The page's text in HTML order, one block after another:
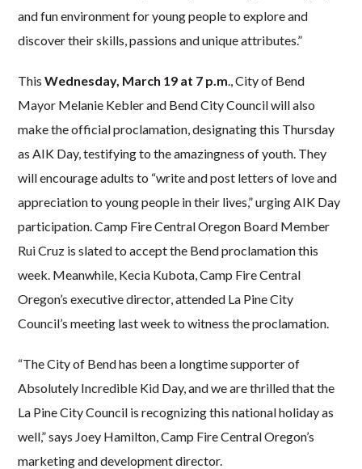
and fun environment for young people to explore and
discover their skills, passions and unique attributes.”
ThisWednesday, March 19 at 7 p.m., City of Bend
Mayor Melanie Kebler and Bend City Council will also
make the official proclamation, designating this Thursday
as AIK Day, testifying to the amazingness of youth. They
will encourage adults to “write and post letters of love and
appreciation to young people in their lives,” urging AIK Day
participation. Camp Fire Central Oregon Board Member
Rui Cruz is slated to accept the Bend proclamation this
week. Meanwhile, Kecia Kubota, Camp Fire Central
Oregon’s executive director, attended La Pine City
Council’s meeting last week to witness the proclamation.
“The City of Bend has been a longtime supporter of
Absolutely Incredible Kid Day, and we are thrilled that the
La Pine City Council is recognizing this national holiday as
well,” says Joey Hamilton, Camp Fire Central Oregon’s
marketing and development director.